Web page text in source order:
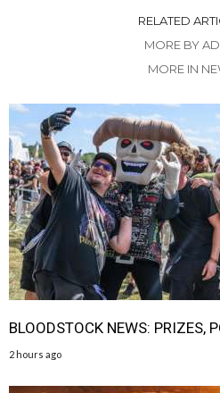
RELATED
MORE BY
MORE IN
BLOODSTOCK NEWS: PRIZES,
2 hours ago